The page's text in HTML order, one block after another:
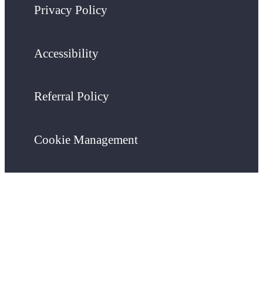
Privacy Policy
Accessibility
Referral Policy
Cookie Management